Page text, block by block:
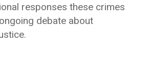
responses these crimes
debate about